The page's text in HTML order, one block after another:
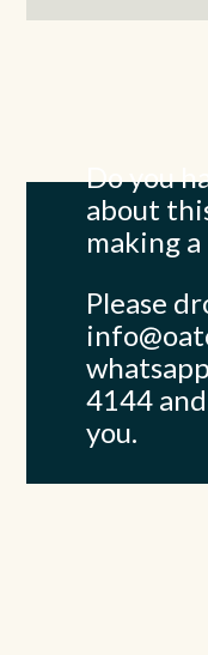
Do you
about
making
Please
4144
you.